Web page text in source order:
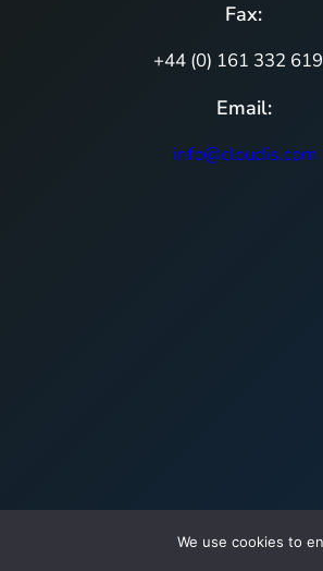
Fax:
+44 (0) 161 332
Email:
info@cloudis.com
We use cookies to